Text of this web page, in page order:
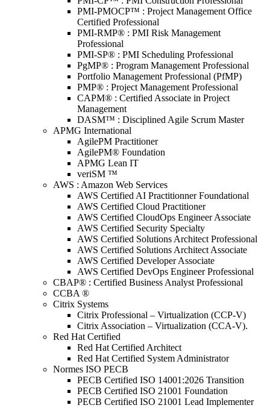
PMI-PMOCP™ : Project Management Office
Certified Professional
PMI-RMP® : PMI Risk Management
Professional
PMI-SP® : PMI Scheduling Professional
PgMP® : Program Management Professional
Portfolio Management Professional (PfMP)
PMP® : Project Management Professional
CAPM® : Certified Associate in Project
Management
DASM™ : Disciplined Agile Scrum Master
APMG International
AgilePM Practitioner
AgilePM® Foundation
APMG Lean IT
veriSM ™
AWS : Amazon Web Services
AWS Certified AI Practitionner Foundational
AWS Certified Cloud Practitioner
AWS Certified CloudOps Engineer Associate
AWS Certified Security Specialty
AWS Certified Solutions Architect Professional
AWS Certified Solutions Architect Associate
AWS Certified Developer Associate
AWS Certified DevOps Engineer Professional
CBAP® : Certified Business Analyst Professional
CCBA ®
Citrix Systems
Citrix Professional – Virtualization (CCP-V)
Citrix Association – Virtualization (CCA-V).
Red Hat Certified
Red Hat Certified Architect
Red Hat Certified System Administrator
Normes ISO PECB
PECB Certified ISO 14001:2026 Transition
PECB Certified ISO 21001 Foundation
PECB Certified ISO 21001 Lead Implementer